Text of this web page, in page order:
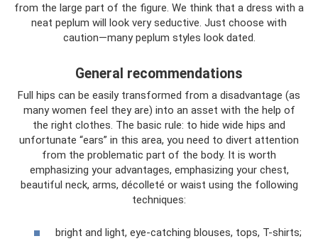
from the large part of the figure. We think that a dress with a
neat peplum will look very seductive. Just choose with
caution—many peplum styles look dated.
General recommendations
Full hips can be easily transformed from a disadvantage (as
many women feel they are) into an asset with the help of
the right clothes. The basic rule: to hide wide hips and
unfortunate “ears” in this area, you need to divert attention
from the problematic part of the body. It is worth
emphasizing your advantages, emphasizing your chest,
beautiful neck, arms, décolleté or waist using the following
techniques:
bright and light, eye-catching blouses, tops, T-shirts;